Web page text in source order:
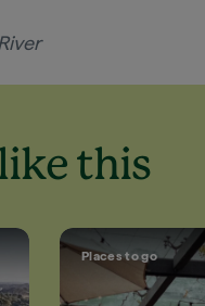
this
Places to go